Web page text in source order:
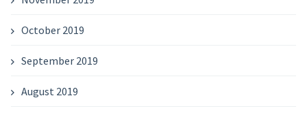
October 2019
September 2019
August 2019